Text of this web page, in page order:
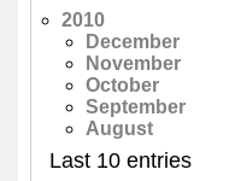
2010
December
November
October
September
August
Last 10 entries